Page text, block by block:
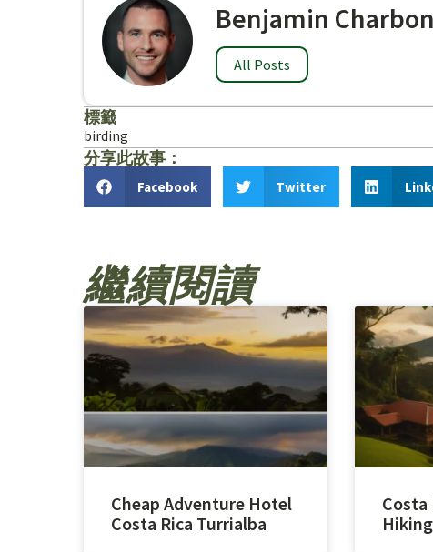
Benjamin
All Posts
標籤
birding
分享此故事：
Facebook Twitter
繼續閱讀
Cheap Adventure Hotel
Costa Rica Turrialba
Costa